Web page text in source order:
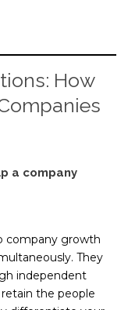
How
a company
company growth
They
independent
the people